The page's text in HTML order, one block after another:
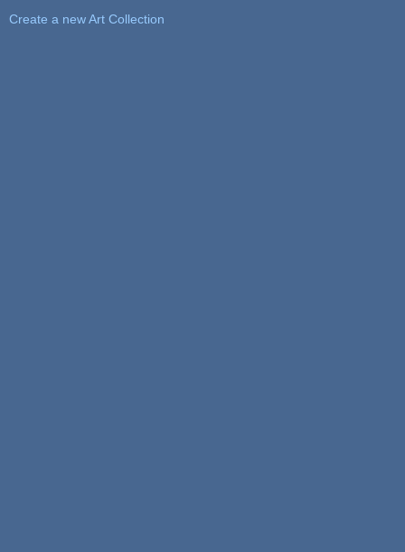
Create a new Art Collection